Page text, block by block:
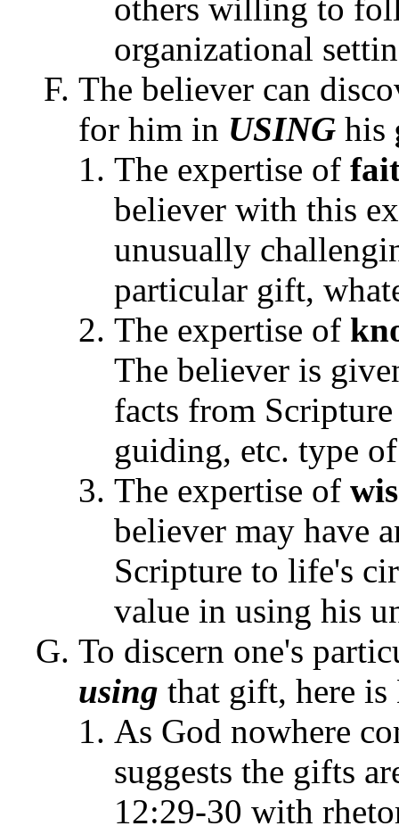
others willing to
organizational
The believer can
for him in USING his
The expertise of
believer with this
unusually
particular gift,
The expertise of
The believer is
facts from
guiding, etc. type
The expertise of
believer may have
Scripture to life's
value in using his
To discern one's
using that gift, here
As God nowhere
suggests the gifts
12:29-30 with